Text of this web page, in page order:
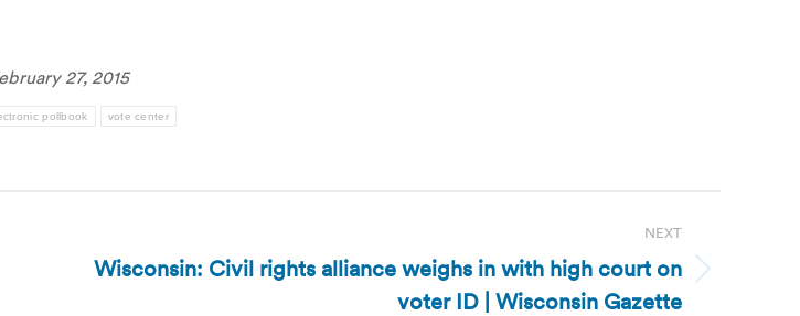
27, 2015
pollbook vote center
NEXT
Next
Wisconsin: Civil rights alliance weighs in with high court on
voter ID | Wisconsin Gazette